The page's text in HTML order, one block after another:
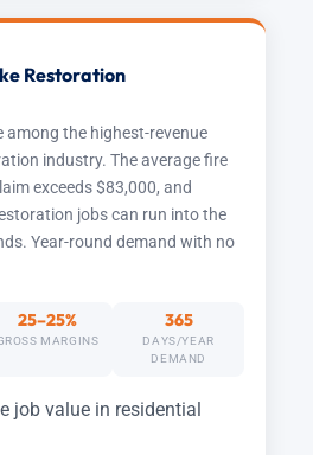
Restoration
among the highest-revenue
industry. The average fire
exceeds $83,000, and
jobs can run into the
Year-round demand with no
25–25%
MARGINS
365
DAYS/YEAR
DEMAND
job value in residential